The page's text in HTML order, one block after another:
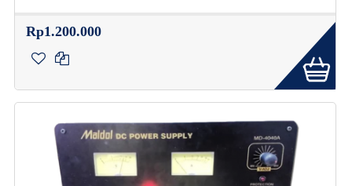
Rp1.200.000